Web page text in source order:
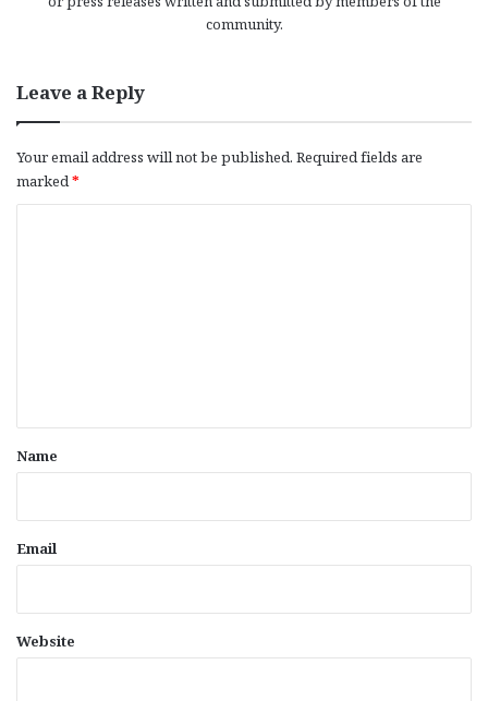
community.
Leave a Reply
Your email address will not be published. Required fields are
marked*
*
Name
Email
Website